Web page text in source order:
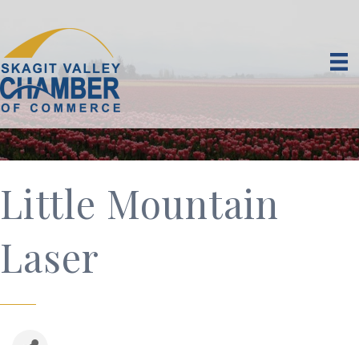
Little Mountain
Laser